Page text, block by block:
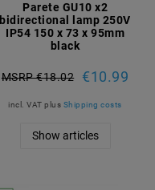
Parete GU10 x2
bidirectional lamp 250V
IP54 150 x 73 x 95mm
black
MSRP €18.02 €10.99
incl. VAT plus Shipping costs
Show articles